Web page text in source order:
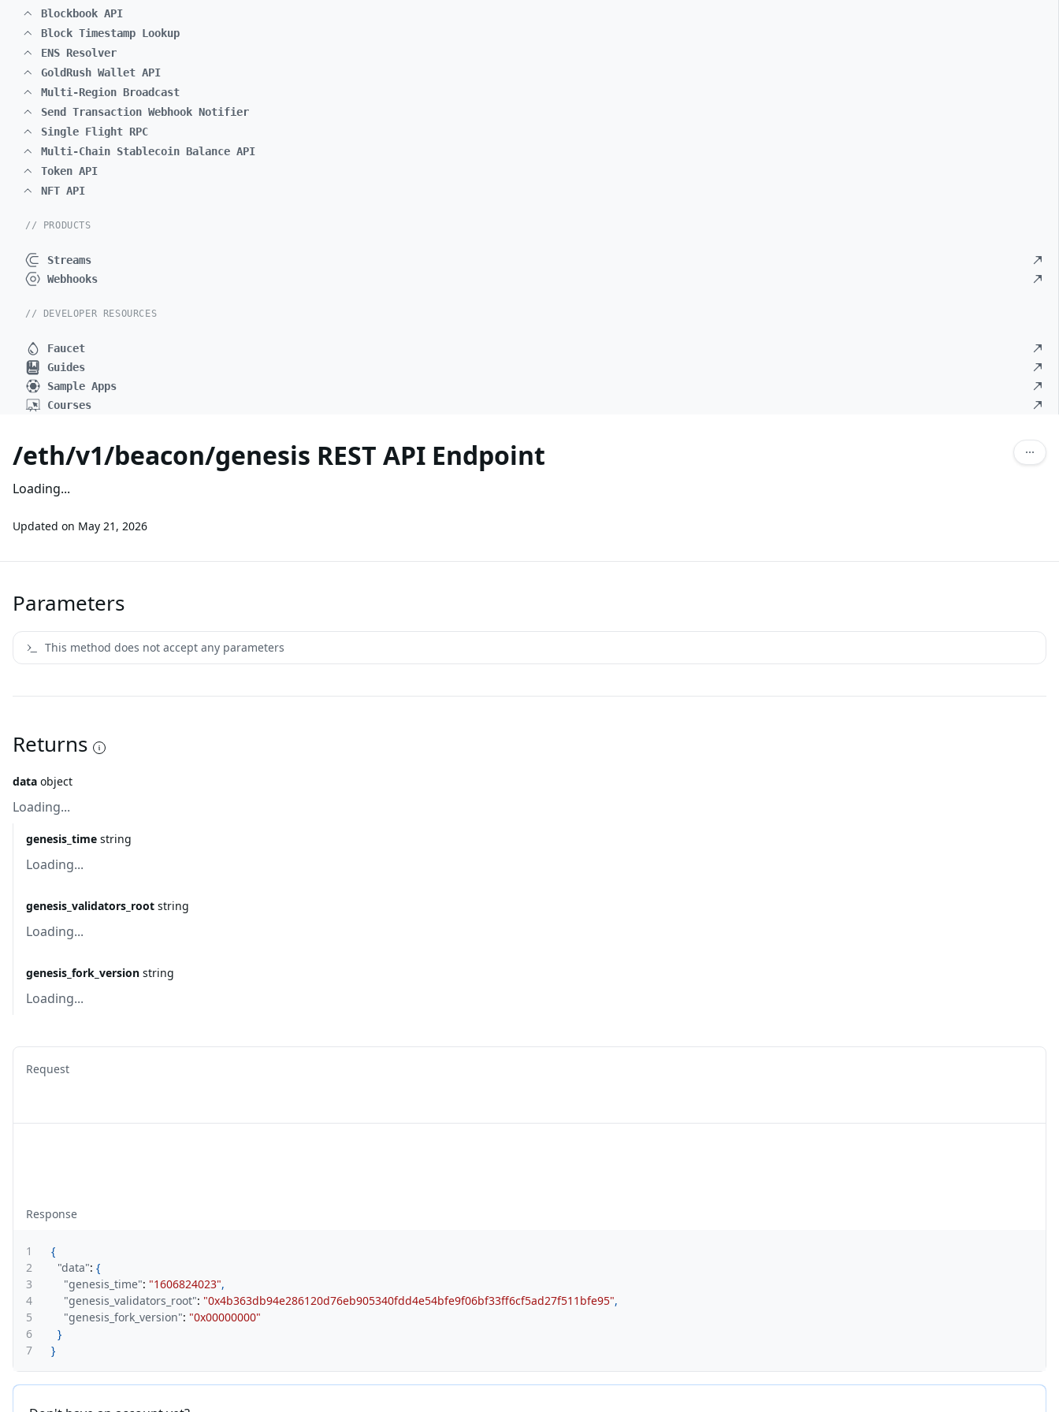
Blockbook API
Block Timestamp Lookup
ENS Resolver
GoldRush Wallet API
Multi-Region Broadcast
Send Transaction Webhook Notifier
Single Flight RPC
Multi-Chain Stablecoin Balance API
Token API
NFT API
// PRODUCTS
Streams
Webhooks
// DEVELOPER RESOURCES
Faucet
Guides
Sample Apps
Courses
/eth/v1/beacon/genesis REST API Endpoint
Loading...
Updated on May 21, 2026
Parameters
This method does not accept any parameters
Returns
data object
Loading...
genesis_time string
Loading...
genesis_validators_root string
Loading...
genesis_fork_version string
Loading...
Request
Response
1
{
2
"data": {
3
"genesis_time": "1606824023",
4
"genesis_validators_root": "0x4b363db94e286120d76eb905340fdd4e54bfe9f06bf33ff6cf5ad27f511bfe95",
5
"genesis_fork_version": "0x00000000"
6
}
7
}